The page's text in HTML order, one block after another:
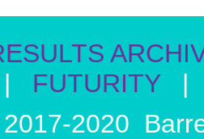
FUTURITY |
2020